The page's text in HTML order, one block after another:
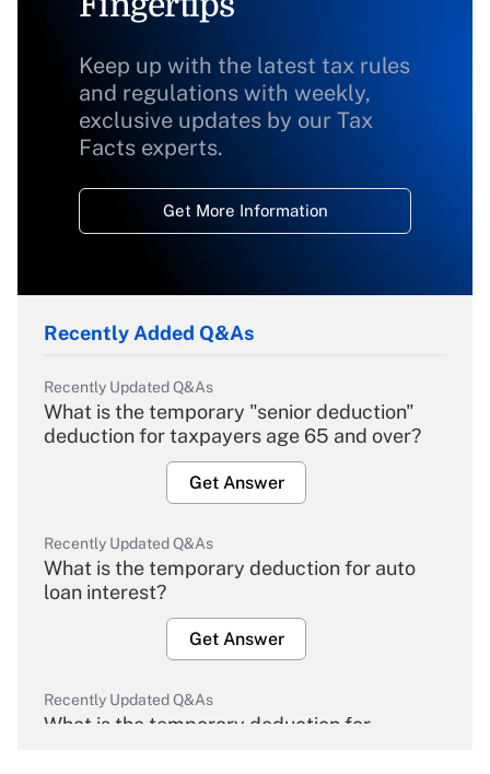
Keep up with the latest tax rules
and regulations with weekly,
exclusive updates by our Tax
Facts experts.
Get More Information
Recently Added Q&As
Recently Updated Q&As
What is the temporary "senior deduction"
deduction for taxpayers age 65 and over?
Get Answer
Recently Updated Q&As
What is the temporary deduction for auto
loan interest?
Get Answer
Recently Updated Q&As
What is the temporary deduction for